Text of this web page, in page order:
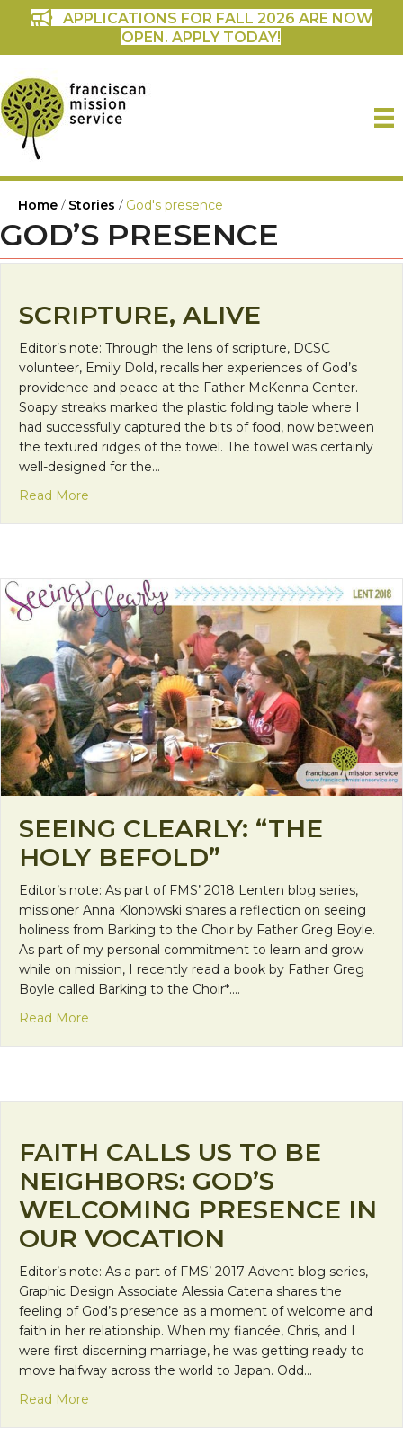
APPLICATIONS FOR FALL 2026 ARE NOW
OPEN. APPLY TODAY!
Home / Stories / God's presence
GOD’S PRESENCE
SCRIPTURE, ALIVE
Editor’s note: Through the lens of scripture, DCSC
volunteer, Emily Dold, recalls her experiences of God’s
providence and peace at the Father McKenna Center.
Soapy streaks marked the plastic folding table where I
had successfully captured the bits of food, now between
the textured ridges of the towel. The towel was certainly
well-designed for the…
Read More
SEEING CLEARLY: “THE
HOLY BEFOLD”
Editor’s note: As part of FMS’ 2018 Lenten blog series,
missioner Anna Klonowski shares a reflection on seeing
holiness from Barking to the Choir by Father Greg Boyle.
As part of my personal commitment to learn and grow
while on mission, I recently read a book by Father Greg
Boyle called Barking to the Choir*.…
Read More
FAITH CALLS US TO BE
NEIGHBORS: GOD’S
WELCOMING PRESENCE IN
OUR VOCATION
Editor’s note: As a part of FMS’ 2017 Advent blog series,
Graphic Design Associate Alessia Catena shares the
feeling of God’s presence as a moment of welcome and
faith in her relationship. When my fiancée, Chris, and I
were first discerning marriage, he was getting ready to
move halfway across the world to Japan. Odd…
Read More